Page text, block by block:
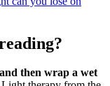
then wrap a wet